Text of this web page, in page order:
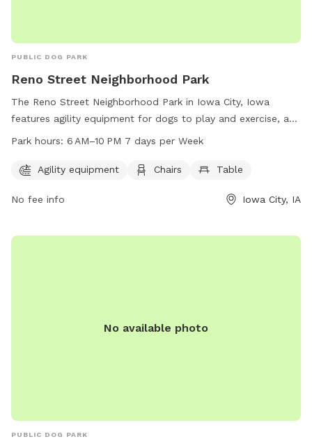
PUBLIC DOG PARK
Reno Street Neighborhood Park
The Reno Street Neighborhood Park in Iowa City, Iowa
features agility equipment for dogs to play and exercise, as
well as chairs and tables for pet owners to relax. The park
plenty of opportunities for both dogs and their owners to
the park, you can contact them at 319-356-5100.
Park hours: 6 AM–10 PM 7 days per Week
Agility equipment Chairs Table
No fee info Iowa City, IA
No available photo
PUBLIC DOG PARK